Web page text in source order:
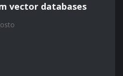
vector databases